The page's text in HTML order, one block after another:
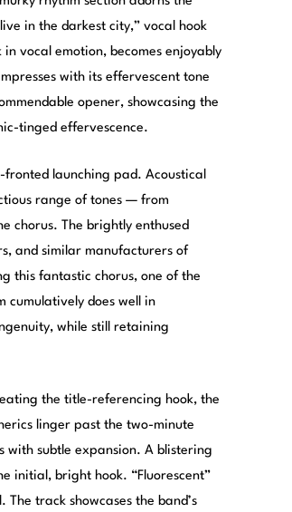
in the darkest city,” vocal hook
vocal emotion, becomes enjoyably
with its effervescent tone
opener, showcasing the
tinged effervescence.
launching pad. Acoustical
range of tones — from
chorus. The brightly enthused
and similar manufacturers of
this fantastic chorus, one of the
cumulatively does well in
while still retaining
the title-referencing hook, the
linger past the two-minute
with subtle expansion. A blistering
initial, bright hook. “Fluorescent”
track showcases the band’s